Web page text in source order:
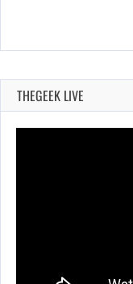
THEGEEK LIVE